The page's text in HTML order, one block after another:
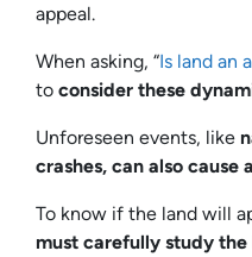
appeal.
When asking, “Is land an
to consider these
Unforeseen events, like
crashes, can also cause
To know if the land will
must carefully study